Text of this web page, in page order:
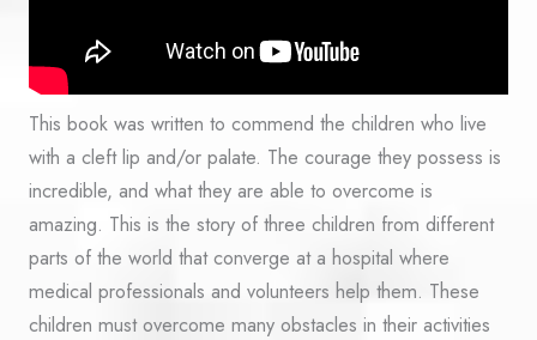
This book was written to commend the children who live
with a cleft lip and/or palate. The courage they possess is
incredible, and what they are able to overcome is
amazing. This is the story of three children from different
parts of the world that converge at a hospital where
medical professionals and volunteers help them. These
children must overcome many obstacles in their activities